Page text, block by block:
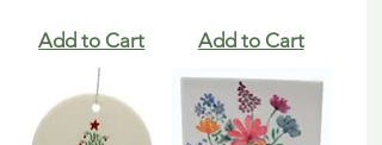
Add to Cart Add to Cart